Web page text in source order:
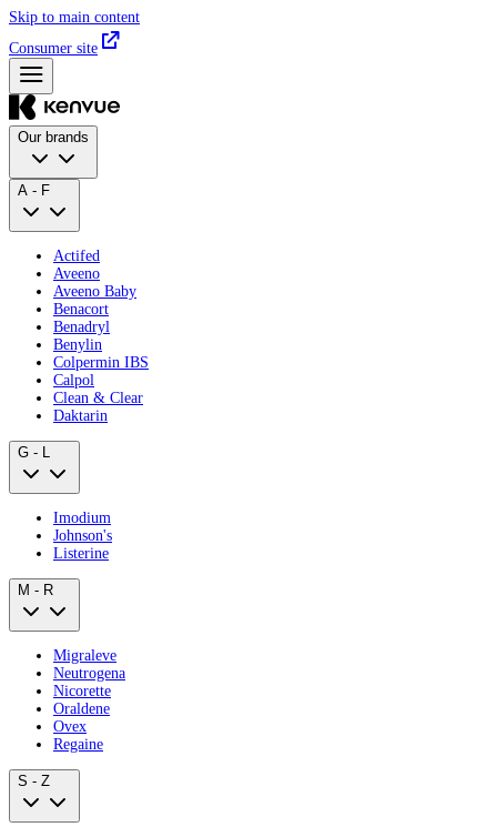
Skip to main content
Consumer site
Our brands
A - F
Actifed
Aveeno
Aveeno Baby
Benacort
Benadryl
Benylin
Colpermin IBS
Calpol
Clean & Clear
Daktarin
G - L
Imodium
Johnson's
Listerine
M - R
Migraleve
Neutrogena
Nicorette
Oraldene
Ovex
Regaine
S - Z